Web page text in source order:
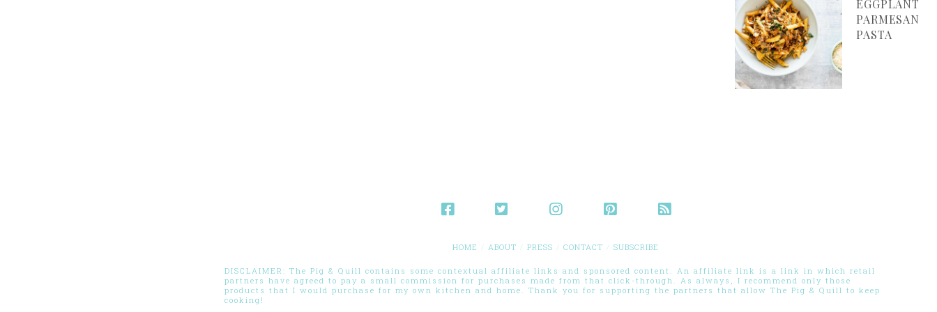
EGGPLANT
PARMESAN
PASTA
HOME ABOUT PRESS CONTACT SUBSCRIBE
DISCLAIMER: The Pig & Quill contains some contextual affiliate links and sponsored content. An affiliate link is a link in which retail
partners have agreed to pay a small commission for purchases made from that click-through. As always, I recommend only those
products that I would purchase for my own kitchen and home. Thank you for supporting the partners that allow The Pig & Quill to keep
cooking!